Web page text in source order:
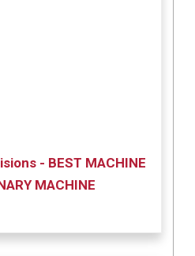
- BEST MACHINE
MACHINE